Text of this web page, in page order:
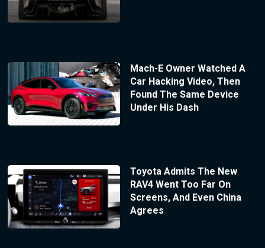
Mach-E Owner Watched A
Car Hacking Video, Then
Found The Same Device
Under His Dash
Toyota Admits The New
RAV4 Went Too Far On
Screens, And Even China
Agrees